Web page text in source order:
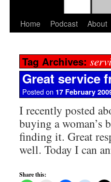
Home Podcast About
Tag Archives:
Great service
Posted on 17 February
I recently posted
buying a
finding it. Great
well. Today I can
Share this: